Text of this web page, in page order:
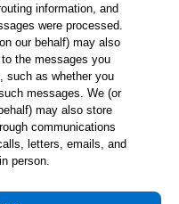
information, and
were processed.
our behalf) may also
the messages you
such as whether you
messages. We (or
may also store
communications
letters, emails, and
person.